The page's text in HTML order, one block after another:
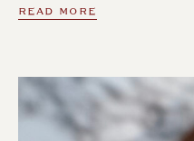
READ MORE